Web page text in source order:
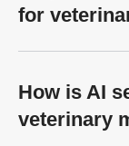
for
How is AI
veterinary